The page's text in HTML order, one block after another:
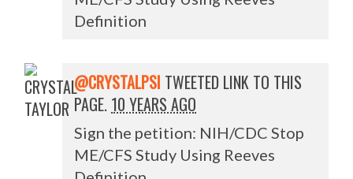
Definition
@CRYSTALPSI TWEETED LINK TO THIS
PAGE. 10 YEARS AGO
Sign the petition: NIH/CDC Stop
ME/CFS Study Using Reeves